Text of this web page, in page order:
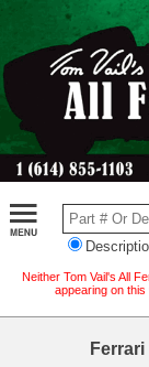
Neither Tom Vail's All
appearing on